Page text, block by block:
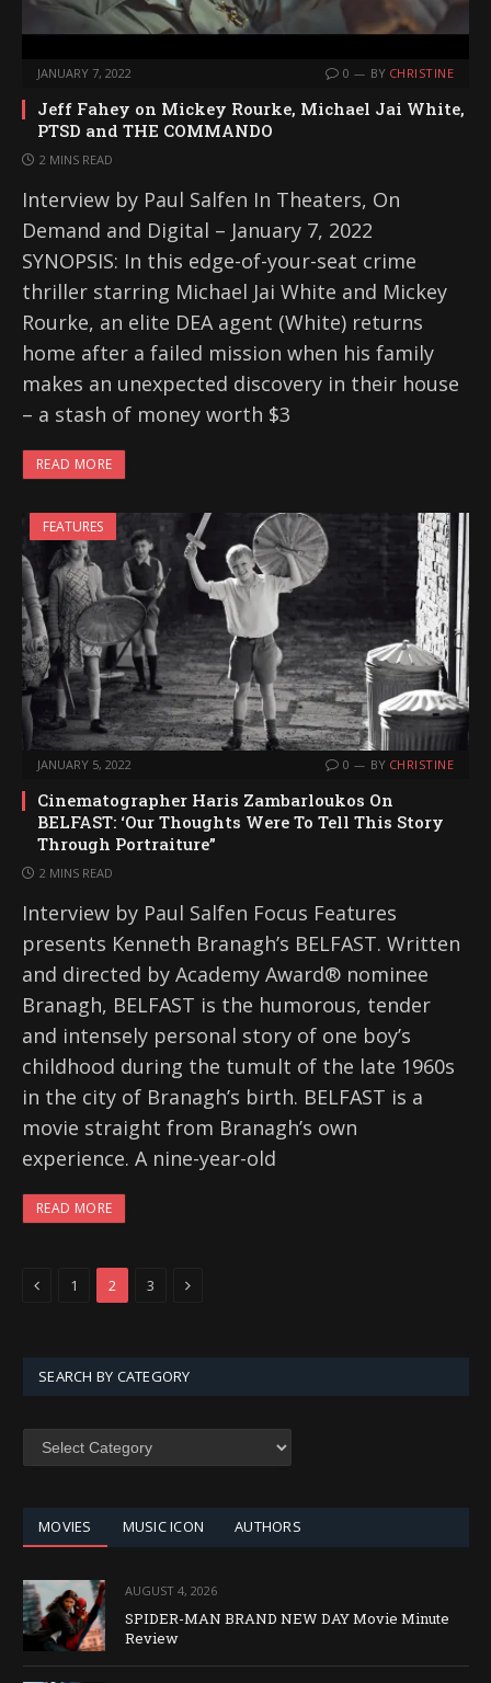
JANUARY 7, 2022 0 BY CHRISTINE
Jeff Fahey on Mickey Rourke, Michael Jai White,
PTSD and THE COMMANDO
2 MINS READ
Interview by Paul Salfen In Theaters, On
Demand and Digital – January 7, 2022
SYNOPSIS: In this edge-of-your-seat crime
thriller starring Michael Jai White and Mickey
Rourke, an elite DEA agent (White) returns
home after a failed mission when his family
makes an unexpected discovery in their house
– a stash of money worth $3
READ MORE
FEATURES
JANUARY 5, 2022 0 BY CHRISTINE
Cinematographer Haris Zambarloukos On
BELFAST: ‘Our Thoughts Were To Tell This Story
Through Portraiture”
2 MINS READ
Interview by Paul Salfen Focus Features
presents Kenneth Branagh’s BELFAST. Written
and directed by Academy Award® nominee
Branagh, BELFAST is the humorous, tender
and intensely personal story of one boy’s
childhood during the tumult of the late 1960s
in the city of Branagh’s birth. BELFAST is a
movie straight from Branagh’s own
experience. A nine-year-old
READ MORE
Previous
1 2 3 Next
SEARCH BY CATEGORY
SEARCH
MOVIES MUSIC ICON AUTHORS
AUGUST 4, 2026
SPIDER-MAN BRAND NEW DAY Movie Minute
Review